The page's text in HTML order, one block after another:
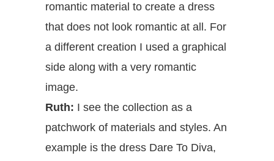
romantic material to create a dress
that does not look romantic at all. For
a different creation I used a graphical
side along with a very romantic
image.
Ruth: I see the collection as a
patchwork of materials and styles. An
example is the dress Dare To Diva,